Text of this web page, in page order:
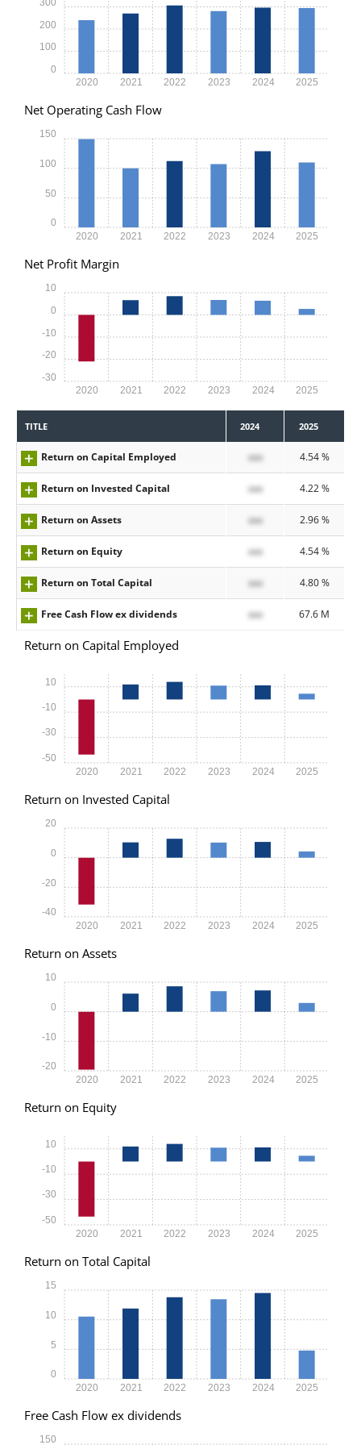
2020 2021 2022 2023 2024 2025
0
100
200
300
Net Operating Cash Flow
2020 2021 2022 2023 2024 2025
0
50
100
150
Net Profit Margin
2020 2021 2022 2023 2024 2025
-30
-20
-10
0
10
TITLE 2024 2025
Return on Capital Employed xxx 4.54 %
Return on Invested Capital xxx 4.22 %
Return on Assets xxx 2.96 %
Return on Equity xxx 4.54 %
Return on Total Capital xxx 4.80 %
Free Cash Flow ex dividends xxx 67.6 M
Return on Capital Employed
2020 2021 2022 2023 2024 2025
-50
-30
-10
10
Return on Invested Capital
2020 2021 2022 2023 2024 2025
-40
-20
0
20
Return on Assets
2020 2021 2022 2023 2024 2025
-20
-10
0
10
Return on Equity
2020 2021 2022 2023 2024 2025
-50
-30
-10
10
Return on Total Capital
2020 2021 2022 2023 2024 2025
0
5
10
15
Free Cash Flow ex dividends
150